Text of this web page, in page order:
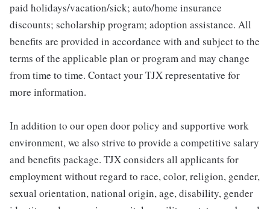
paid holidays/vacation/sick; auto/home insurance
discounts; scholarship program; adoption assistance. All
benefits are provided in accordance with and subject to the
terms of the applicable plan or program and may change
from time to time. Contact your TJX representative for
more information.
In addition to our open door policy and supportive work
environment, we also strive to provide a competitive salary
and benefits package. TJX considers all applicants for
employment without regard to race, color, religion, gender,
sexual orientation, national origin, age, disability, gender